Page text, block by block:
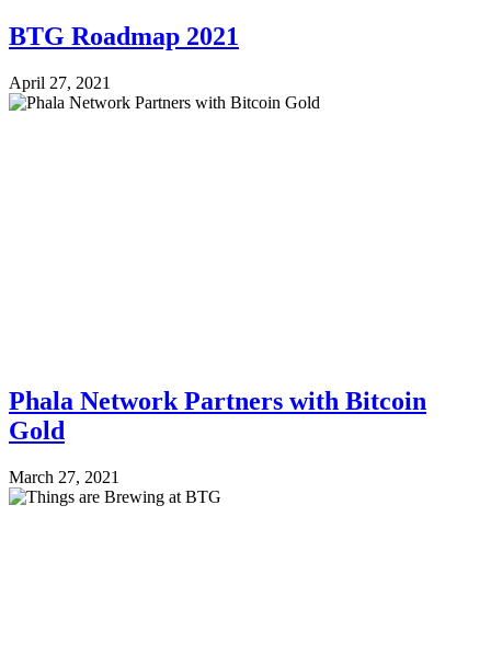
BTG Roadmap 2021
April 27, 2021
Phala Network Partners with Bitcoin
Gold
March 27, 2021